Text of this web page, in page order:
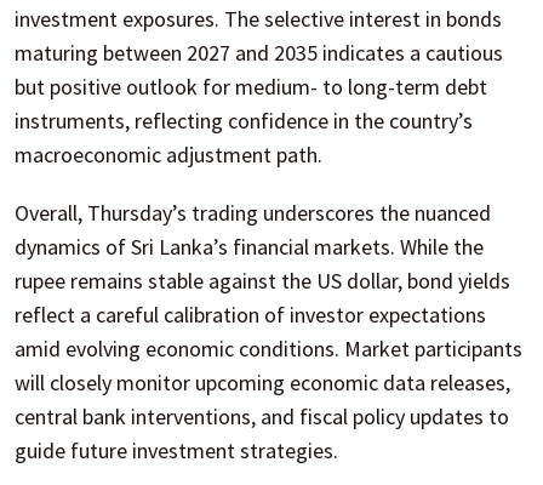
investment exposures. The selective interest in bonds
maturing between 2027 and 2035 indicates a cautious
but positive outlook for medium- to long-term debt
instruments, reflecting confidence in the country’s
macroeconomic adjustment path.
Overall, Thursday’s trading underscores the nuanced
dynamics of Sri Lanka’s financial markets. While the
rupee remains stable against the US dollar, bond yields
reflect a careful calibration of investor expectations
amid evolving economic conditions. Market participants
will closely monitor upcoming economic data releases,
central bank interventions, and fiscal policy updates to
guide future investment strategies.